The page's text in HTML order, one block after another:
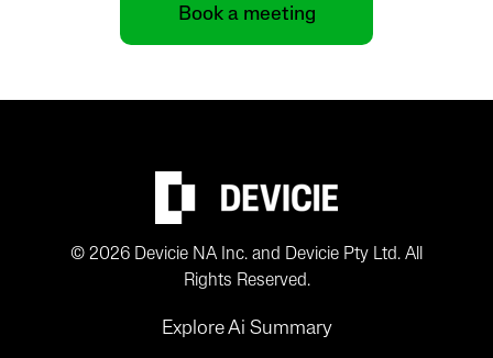
Book a meeting
© 2026 Devicie NA Inc. and Devicie Pty Ltd. All
Rights Reserved.
Explore Ai Summary